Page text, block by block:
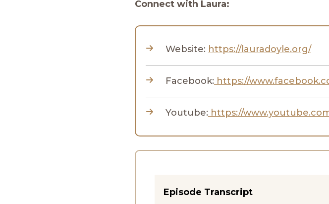
Connect with Laura:
Website: https://lauradoyle.org/
Facebook: https://
Youtube: https://
Episode Transcript